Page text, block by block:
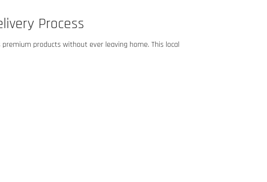
Process
premium products without ever leaving home. This local